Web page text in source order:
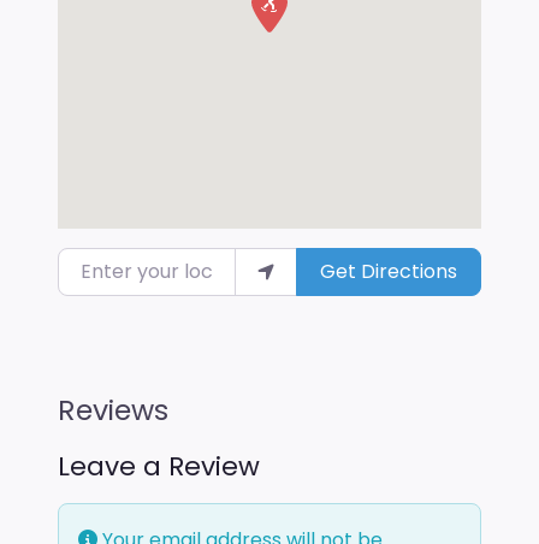
Enter your location Get Directions
Reviews
Leave a Review